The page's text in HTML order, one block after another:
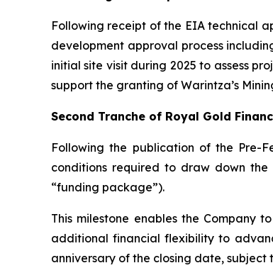
Following receipt of the EIA technical
development approval process
initial site visit during 2025 to assess
support the granting of Warintza’s
Second Tranche of Royal Gold
Following the publication of the Pre-
conditions required to draw down the
“funding package”).
This milestone enables the Company
additional financial flexibility to
anniversary of the closing date, subject